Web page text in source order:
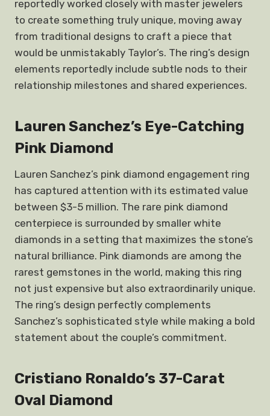
reportedly worked closely with master jewelers
to create something truly unique, moving away
from traditional designs to craft a piece that
would be unmistakably Taylor’s. The ring’s design
elements reportedly include subtle nods to their
relationship milestones and shared experiences.
Lauren Sanchez’s Eye-Catching
Pink Diamond
Lauren Sanchez’s pink diamond engagement ring
has captured attention with its estimated value
between $3-5 million. The rare pink diamond
centerpiece is surrounded by smaller white
diamonds in a setting that maximizes the stone’s
natural brilliance. Pink diamonds are among the
rarest gemstones in the world, making this ring
not just expensive but also extraordinarily unique.
The ring’s design perfectly complements
Sanchez’s sophisticated style while making a bold
statement about the couple’s commitment.
Cristiano Ronaldo’s 37-Carat
Oval Diamond